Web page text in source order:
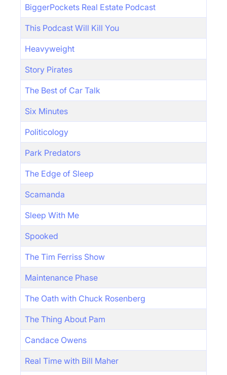
BiggerPockets Real Estate Podcast
This Podcast Will Kill You
Heavyweight
Story Pirates
The Best of Car Talk
Six Minutes
Politicology
Park Predators
The Edge of Sleep
Scamanda
Sleep With Me
Spooked
The Tim Ferriss Show
Maintenance Phase
The Oath with Chuck Rosenberg
The Thing About Pam
Candace Owens
Real Time with Bill Maher